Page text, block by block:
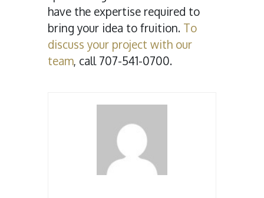
have the expertise required to
bring your idea to fruition. To
discuss your project with our
team, call 707-541-0700.